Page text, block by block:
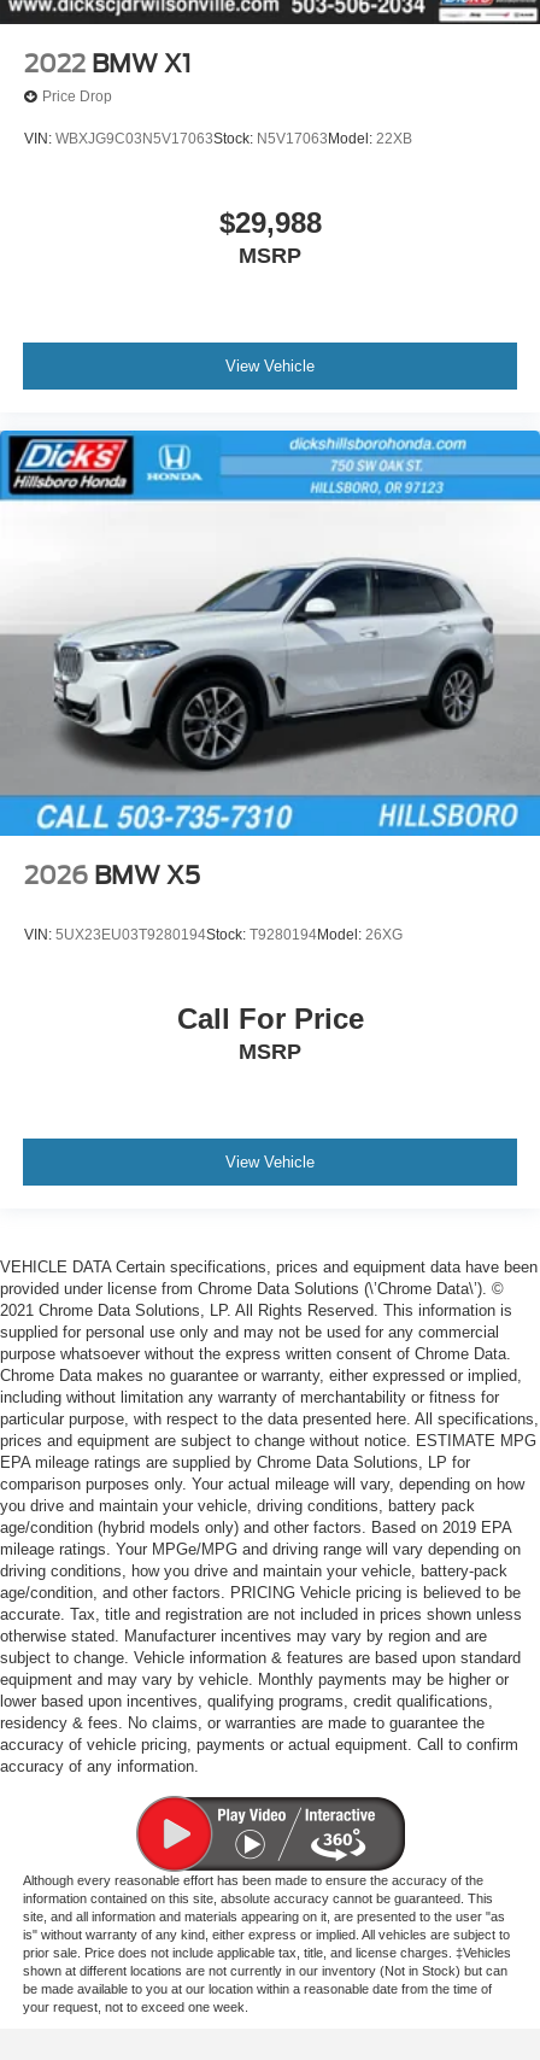
2022 BMW X1
Price Drop
VIN: WBXJG9C03N5V17063Stock: N5V17063 Model: 22XB
$29,988
MSRP
View Vehicle
2026 BMW X5
VIN: 5UX23EU03T9280194Stock: T9280194Model: 26XG
Call For Price
MSRP
View Vehicle
VEHICLE DATA Certain specifications, prices and equipment data have been
provided under license from Chrome Data Solutions (\’Chrome Data\’). ©
2021 Chrome Data Solutions, LP. All Rights Reserved. This information is
supplied for personal use only and may not be used for any commercial
purpose whatsoever without the express written consent of Chrome Data.
Chrome Data makes no guarantee or warranty, either expressed or implied,
including without limitation any warranty of merchantability or fitness for
particular purpose, with respect to the data presented here. All specifications,
prices and equipment are subject to change without notice. ESTIMATE MPG
EPA mileage ratings are supplied by Chrome Data Solutions, LP for
comparison purposes only. Your actual mileage will vary, depending on how
you drive and maintain your vehicle, driving conditions, battery pack
age/condition (hybrid models only) and other factors. Based on 2019 EPA
mileage ratings. Your MPGe/MPG and driving range will vary depending on
driving conditions, how you drive and maintain your vehicle, battery-pack
age/condition, and other factors. PRICING Vehicle pricing is believed to be
accurate. Tax, title and registration are not included in prices shown unless
otherwise stated. Manufacturer incentives may vary by region and are
subject to change. Vehicle information & features are based upon standard
equipment and may vary by vehicle. Monthly payments may be higher or
lower based upon incentives, qualifying programs, credit qualifications,
residency & fees. No claims, or warranties are made to guarantee the
accuracy of vehicle pricing, payments or actual equipment. Call to confirm
accuracy of any information.
Although every reasonable effort has been made to ensure the accuracy of the
information contained on this site, absolute accuracy cannot be guaranteed. This
site, and all information and materials appearing on it, are presented to the user "as
is" without warranty of any kind, either express or implied. All vehicles are subject to
prior sale. Price does not include applicable tax, title, and license charges. ‡Vehicles
shown at different locations are not currently in our inventory (Not in Stock) but can
be made available to you at our location within a reasonable date from the time of
your request, not to exceed one week.